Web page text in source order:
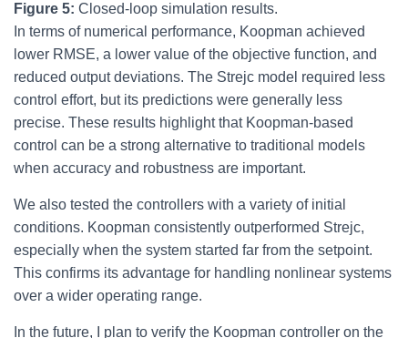
Figure 5: Closed-loop simulation results.
In terms of numerical performance, Koopman achieved
lower RMSE, a lower value of the objective function, and
reduced output deviations. The Strejc model required less
control effort, but its predictions were generally less
precise. These results highlight that Koopman-based
control can be a strong alternative to traditional models
when accuracy and robustness are important.
We also tested the controllers with a variety of initial
conditions. Koopman consistently outperformed Strejc,
especially when the system started far from the setpoint.
This confirms its advantage for handling nonlinear systems
over a wider operating range.
In the future, I plan to verify the Koopman controller on the